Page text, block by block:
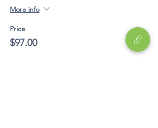
More info
Price
$97.00